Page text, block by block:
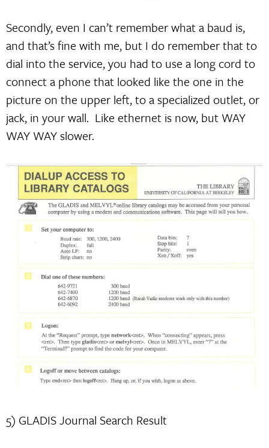
Secondly, even I can’t remember what a baud is,
and that’s fine with me, but I do remember that to
dial into the service, you had to use a long cord to
connect a phone that looked like the one in the
picture on the upper left, to a specialized outlet, or
jack, in your wall. Like ethernet is now, but WAY
WAY WAY slower.
5) GLADIS Journal Search Result